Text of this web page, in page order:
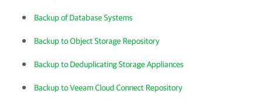
Backup of Database Systems
Backup to Object Storage Repository
Backup to Deduplicating Storage Appliances
Backup to Veeam Cloud Connect Repository